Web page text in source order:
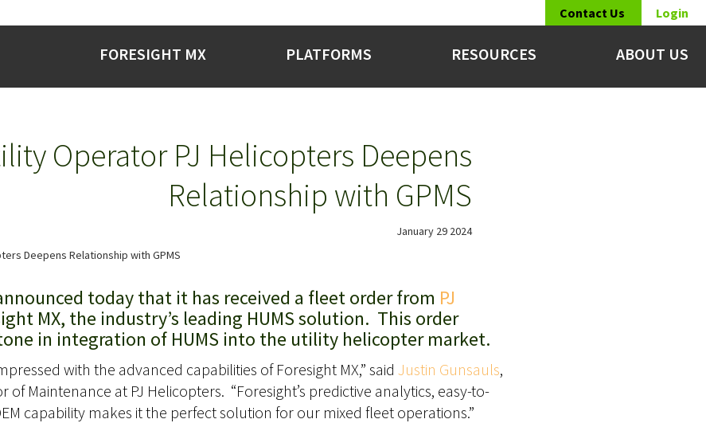
Contact Us Login
FORESIGHT MX PLATFORMS RESOURCES ABOUT US
Operator PJ Helicopters Deepens
Relationship with GPMS
January 29 2024
today that it has received a fleet order from PJ
MX, the industry’s leading HUMS solution. This order
in integration of HUMS into the utility helicopter market.
with the advanced capabilities of Foresight MX,” said Justin Gunsauls,
of Maintenance at PJ Helicopters. “Foresight’s predictive analytics, easy-to-
capability makes it the perfect solution for our mixed fleet operations.”